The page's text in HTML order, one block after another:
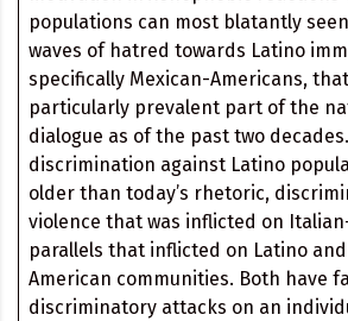
populations can most blatantly
waves of hatred towards Latino
specifically Mexican-Americans,
particularly prevalent part of the
dialogue as of the past two
discrimination against Latino
older than today’s rhetoric,
violence that was inflicted on
parallels that inflicted on Latino
American communities. Both have
discriminatory attacks on an